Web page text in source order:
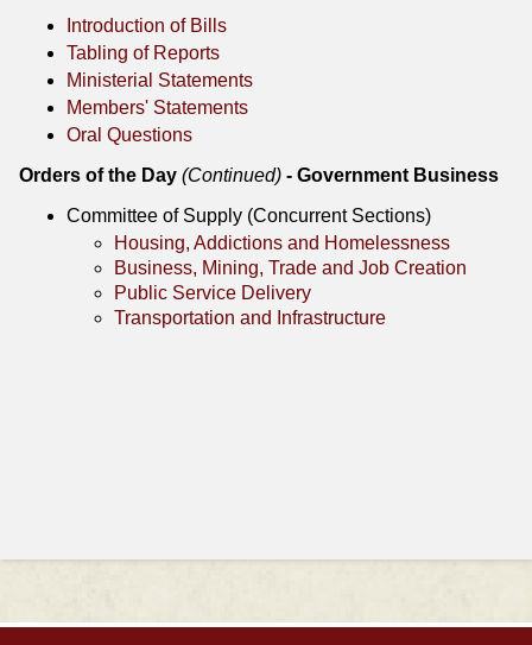
Introduction of Bills
Tabling of Reports
Ministerial Statements
Members' Statements
Oral Questions
Orders of the Day (Continued) - Government Business
Committee of Supply (Concurrent Sections)
Housing, Addictions and Homelessness
Business, Mining, Trade and Job Creation
Public Service Delivery
Transportation and Infrastructure